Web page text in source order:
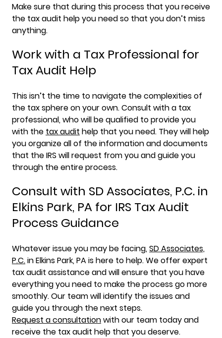
Make sure that during this process that you receive
the tax audit help you need so that you don’t miss
anything.
Work with a Tax Professional for
Tax Audit Help
This isn’t the time to navigate the complexities of
the tax sphere on your own. Consult with a tax
professional, who will be qualified to provide you
with the tax audit help that you need. They will help
you organize all of the information and documents
that the IRS will request from you and guide you
through the entire process.
Consult with SD Associates, P.C. in
Elkins Park, PA for IRS Tax Audit
Process Guidance
Whatever issue you may be facing,SD Associates,
P.C.in Elkins Park, PA is here to help. We offer expert
tax audit assistance and will ensure that you have
everything you need to make the process go more
smoothly. Our team will identify the issues and
guide you through the next steps.
Request a consultationwith our team today and
receive the tax audit help that you deserve.